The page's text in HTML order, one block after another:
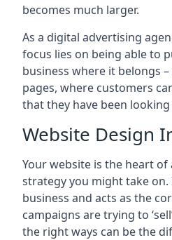
becomes much larger.
As a digital advertising
focus lies on being able to
business where it belongs
pages, where customers
that they have been looking
Website Design
Your website is the heart
strategy you might take
business and acts as the
campaigns are trying to
the right ways can be the